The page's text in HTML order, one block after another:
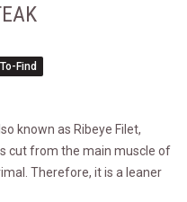
Find
known as Ribeye Filet,
cut from the main muscle of
Therefore, it is a leaner